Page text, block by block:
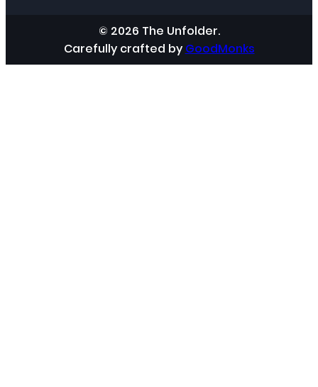
© 2026 The Unfolder.
Carefully crafted by GoodMonks